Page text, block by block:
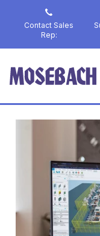
p
Contact Sales
Rep: